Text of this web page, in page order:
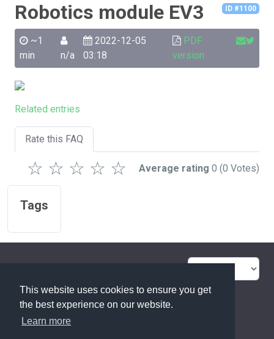
This website uses cookies to ensure you get
the best experience on our website.
Learn more
ID #1100
Robotics module EV3
~1
min
n/a
2022-12-05
03:18
PDF
version
Related entries
Rate this FAQ
☆
☆
☆
☆
☆ Average rating 0 (0 Votes)
Tags
FAQ Glossary
Privacy Statement